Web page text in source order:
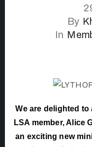
By
In
We are delighted
LSA member, Alice
an exciting new